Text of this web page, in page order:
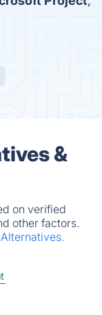
&
on verified
other factors.
Alternatives.